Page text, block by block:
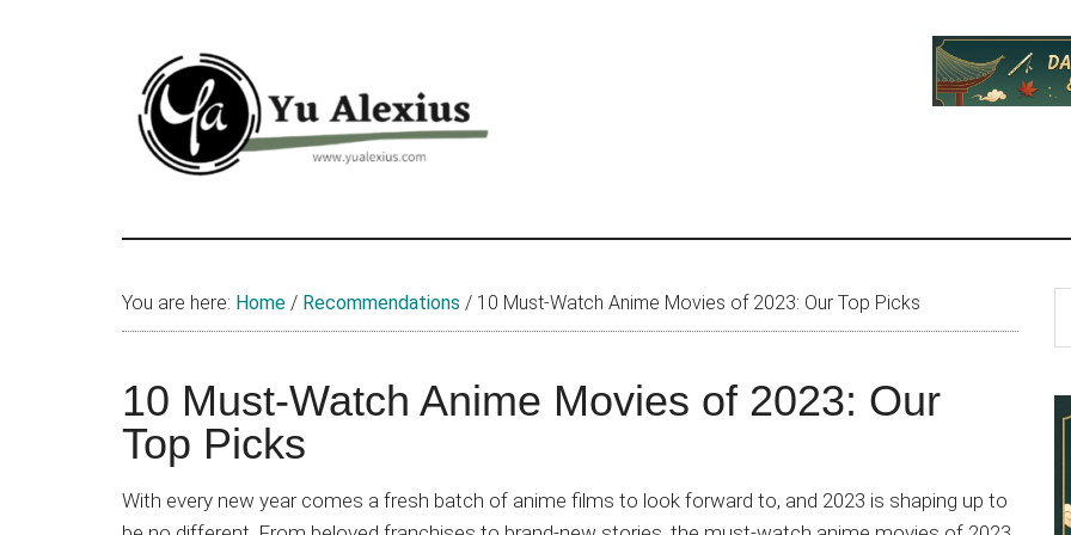
Yu
Alexius
Alexius.
about
Chinese
(donghua),
You are here: Home / Recommendations / 10 Must-Watch Anime Movies of 2023: Our Top Picks
10 Must-Watch Anime Movies of 2023: Our
Top Picks
With every new year comes a fresh batch of anime films to look forward to, and 2023 is shaping up to
...